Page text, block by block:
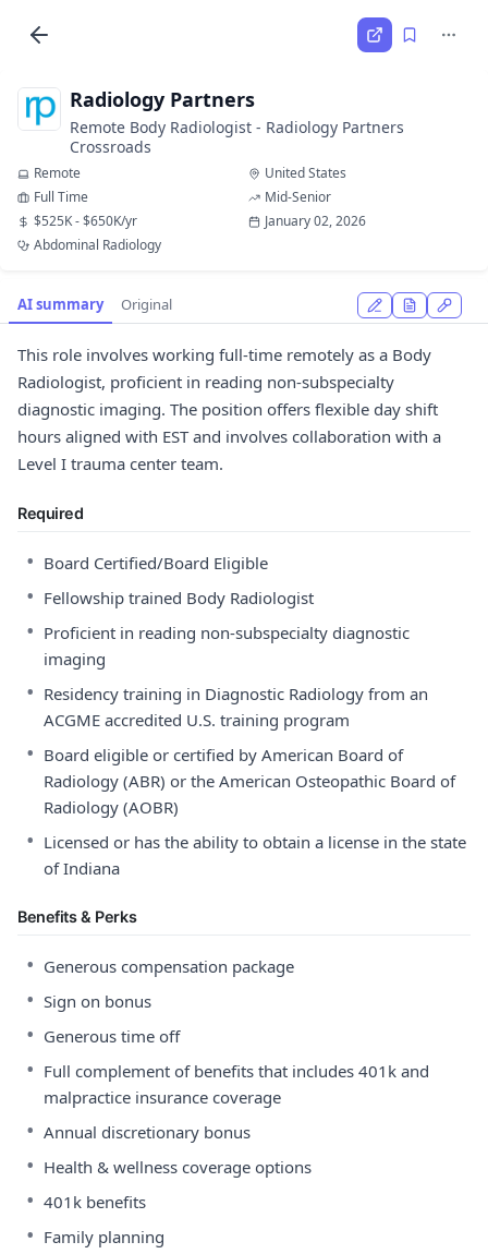
Radiology Partners
Remote Body Radiologist - Radiology Partners
Crossroads
Remote
United States
Full Time
Mid-Senior
$525K - $650K/yr
January 02, 2026
Abdominal Radiology
AI summary Original
This role involves working full-time remotely as a Body
Radiologist, proficient in reading non-subspecialty
diagnostic imaging. The position offers flexible day shift
hours aligned with EST and involves collaboration with a
Level I trauma center team.
Required
• Board Certified/Board Eligible
• Fellowship trained Body Radiologist
• Proficient in reading non-subspecialty diagnostic
imaging
• Residency training in Diagnostic Radiology from an
ACGME accredited U.S. training program
• Board eligible or certified by American Board of
Radiology (ABR) or the American Osteopathic Board of
Radiology (AOBR)
• Licensed or has the ability to obtain a license in the state
of Indiana
Benefits & Perks
• Generous compensation package
• Sign on bonus
• Generous time off
• Full complement of benefits that includes 401k and
malpractice insurance coverage
• Annual discretionary bonus
• Health & wellness coverage options
• 401k benefits
• Family planning